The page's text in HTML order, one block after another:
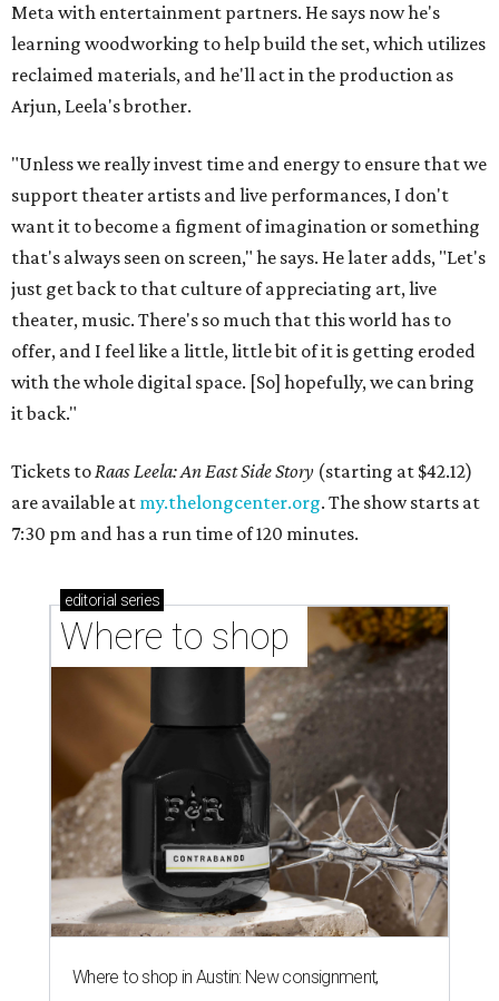
Meta with entertainment partners. He says now he's
learning woodworking to help build the set, which utilizes
reclaimed materials, and he'll act in the production as
Arjun, Leela's brother.
"Unless we really invest time and energy to ensure that we
support theater artists and live performances, I don't
want it to become a figment of imagination or something
that's always seen on screen," he says. He later adds, "Let's
just get back to that culture of appreciating art, live
theater, music. There's so much that this world has to
offer, and I feel like a little, little bit of it is getting eroded
with the whole digital space. [So] hopefully, we can bring
it back."
Tickets toRaas Leela: An East Side Story (starting at $42.12)
are available at my.thelongcenter.org. The show starts at
7:30 pm and has a run time of 120 minutes.
editorial series
Where to shop
Where to shop in Austin: New consignment,